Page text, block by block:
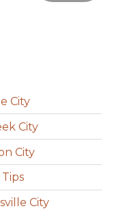
City
City
City
City